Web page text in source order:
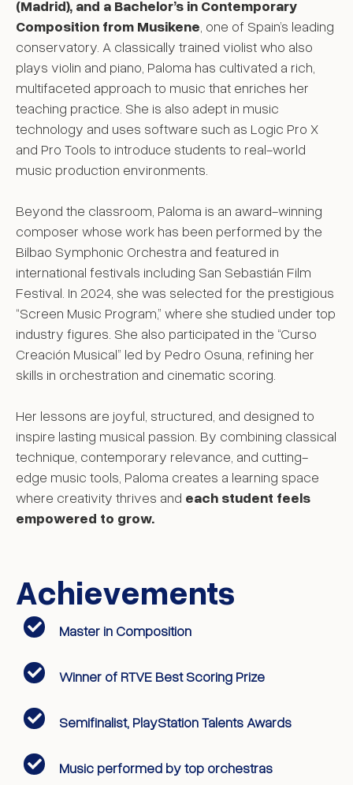
(Madrid), and a Bachelor’s in Contemporary
Composition from Musikene , one of Spain’s leading
conservatory. A classically trained violist who also
plays violin and piano, Paloma has cultivated a rich,
multifaceted approach to music that enriches her
teaching practice. She is also adept in music
technology and uses software such as Logic Pro X
and Pro Tools to introduce students to real-world
music production environments.
Beyond the classroom, Paloma is an award-winning
composer whose work has been performed by the
Bilbao Symphonic Orchestra and featured in
international festivals including San Sebastián Film
Festival. In 2024, she was selected for the prestigious
“Screen Music Program,” where she studied under top
industry figures. She also participated in the “Curso
Creación Musical” led by Pedro Osuna, refining her
skills in orchestration and cinematic scoring.
Her lessons are joyful, structured, and designed to
inspire lasting musical passion. By combining classical
technique, contemporary relevance, and cutting-
edge music tools, Paloma creates a learning space
where creativity thrives and each student feels
empowered to grow.
Achievements
Master in Composition
Winner of RTVE Best Scoring Prize
Semifinalist, PlayStation Talents Awards
Music performed by top orchestras